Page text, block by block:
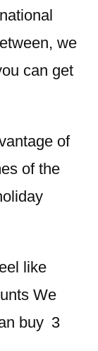
we
can get
of
of the
like
We
buy 3